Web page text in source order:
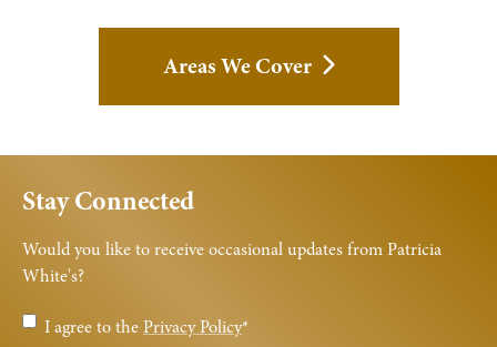
Areas We Cover
Stay Connected
Would you like to receive occasional updates from Patricia
White's?
Privacy
I agree to thePrivacy Policy*